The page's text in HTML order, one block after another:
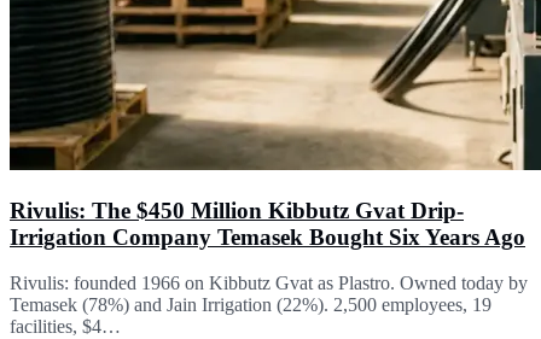
Rivulis: The $450 Million Kibbutz Gvat Drip-
Irrigation Company Temasek Bought Six Years Ago
Rivulis: founded 1966 on Kibbutz Gvat as Plastro. Owned today by
Temasek (78%) and Jain Irrigation (22%). 2,500 employees, 19
facilities, $4…